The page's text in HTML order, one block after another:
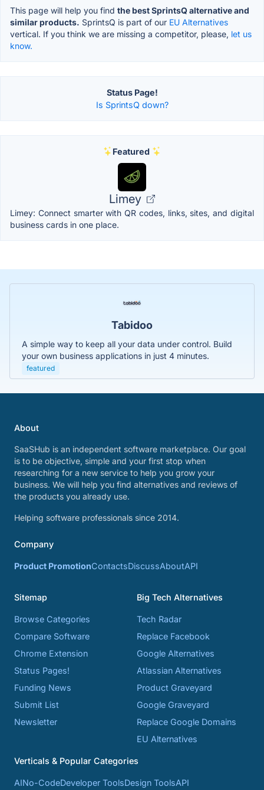
This page will help you find the best SprintsQ alternative and
similar products. SprintsQ is part of our EU Alternatives
vertical. If you think we are missing a competitor, please, let us
know.
Status Page!
Is SprintsQ down?
Featured
Limey
Limey: Connect smarter with QR codes, links, sites, and digital
business cards in one place.
Tabidoo
A simple way to keep all your data under control. Build
your own business applications in just 4 minutes.
featured
About
SaaSHub is an independent software marketplace. Our goal
is to be objective, simple and your first stop when
researching for a new service to help you grow your
business. We will help you find alternatives and reviews of
the products you already use.
Helping software professionals since 2014.
Company
Product PromotionContactsDiscussAboutAPI
Sitemap
Browse Categories
Compare Software
Chrome Extension
Status Pages!
Funding News
Submit List
Newsletter
Big Tech Alternatives
Tech Radar
Replace Facebook
Google Alternatives
Atlassian Alternatives
Product Graveyard
Google Graveyard
Replace Google Domains
EU Alternatives
Verticals & Popular Categories
AINo-CodeDeveloper ToolsDesign ToolsAPI